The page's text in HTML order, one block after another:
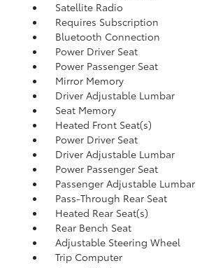
Satellite Radio
Requires Subscription
Bluetooth Connection
Power Driver Seat
Power Passenger Seat
Mirror Memory
Driver Adjustable Lumbar
Seat Memory
Heated Front Seat(s)
Power Driver Seat
Driver Adjustable Lumbar
Power Passenger Seat
Passenger Adjustable Lumbar
Pass-Through Rear Seat
Heated Rear Seat(s)
Rear Bench Seat
Adjustable Steering Wheel
Trip Computer